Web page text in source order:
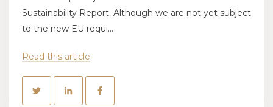
Sustainability Report. Although we are not yet subject
to the new EU requi...
Read this article